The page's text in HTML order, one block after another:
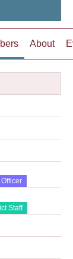
About
Staff